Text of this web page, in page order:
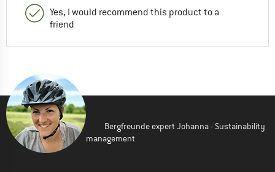
Yes, I would recommend this product to a
friend
Bergfreunde expert Johanna - Sustainability
management